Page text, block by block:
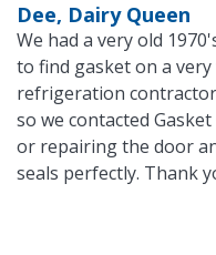
Dee, Dairy Queen
We had a very old
to find gasket on a
refrigeration
so we contacted
or repairing the door
seals perfectly. Thank